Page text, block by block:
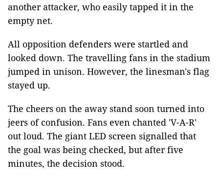
another attacker, who easily tapped it in the
empty net.
All opposition defenders were startled and
looked down. The travelling fans in the stadium
jumped in unison. However, the linesman's flag
stayed up.
The cheers on the away stand soon turned into
jeers of confusion. Fans even chanted 'V-A-R'
out loud. The giant LED screen signalled that
the goal was being checked, but after five
minutes, the decision stood.